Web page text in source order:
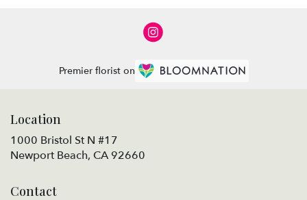
Premier florist on
Location
1000 Bristol St N #17
Newport Beach, CA 92660
Contact